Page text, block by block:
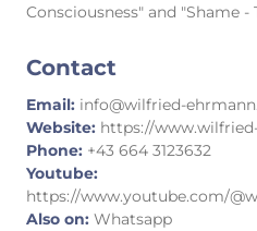
Consciousness" and "Shame
Contact
Email: info@wilfried-
Website: https://
Phone: +43 664 3123632
Youtube:
https://www.youtube.com/
Also on: Whatsapp